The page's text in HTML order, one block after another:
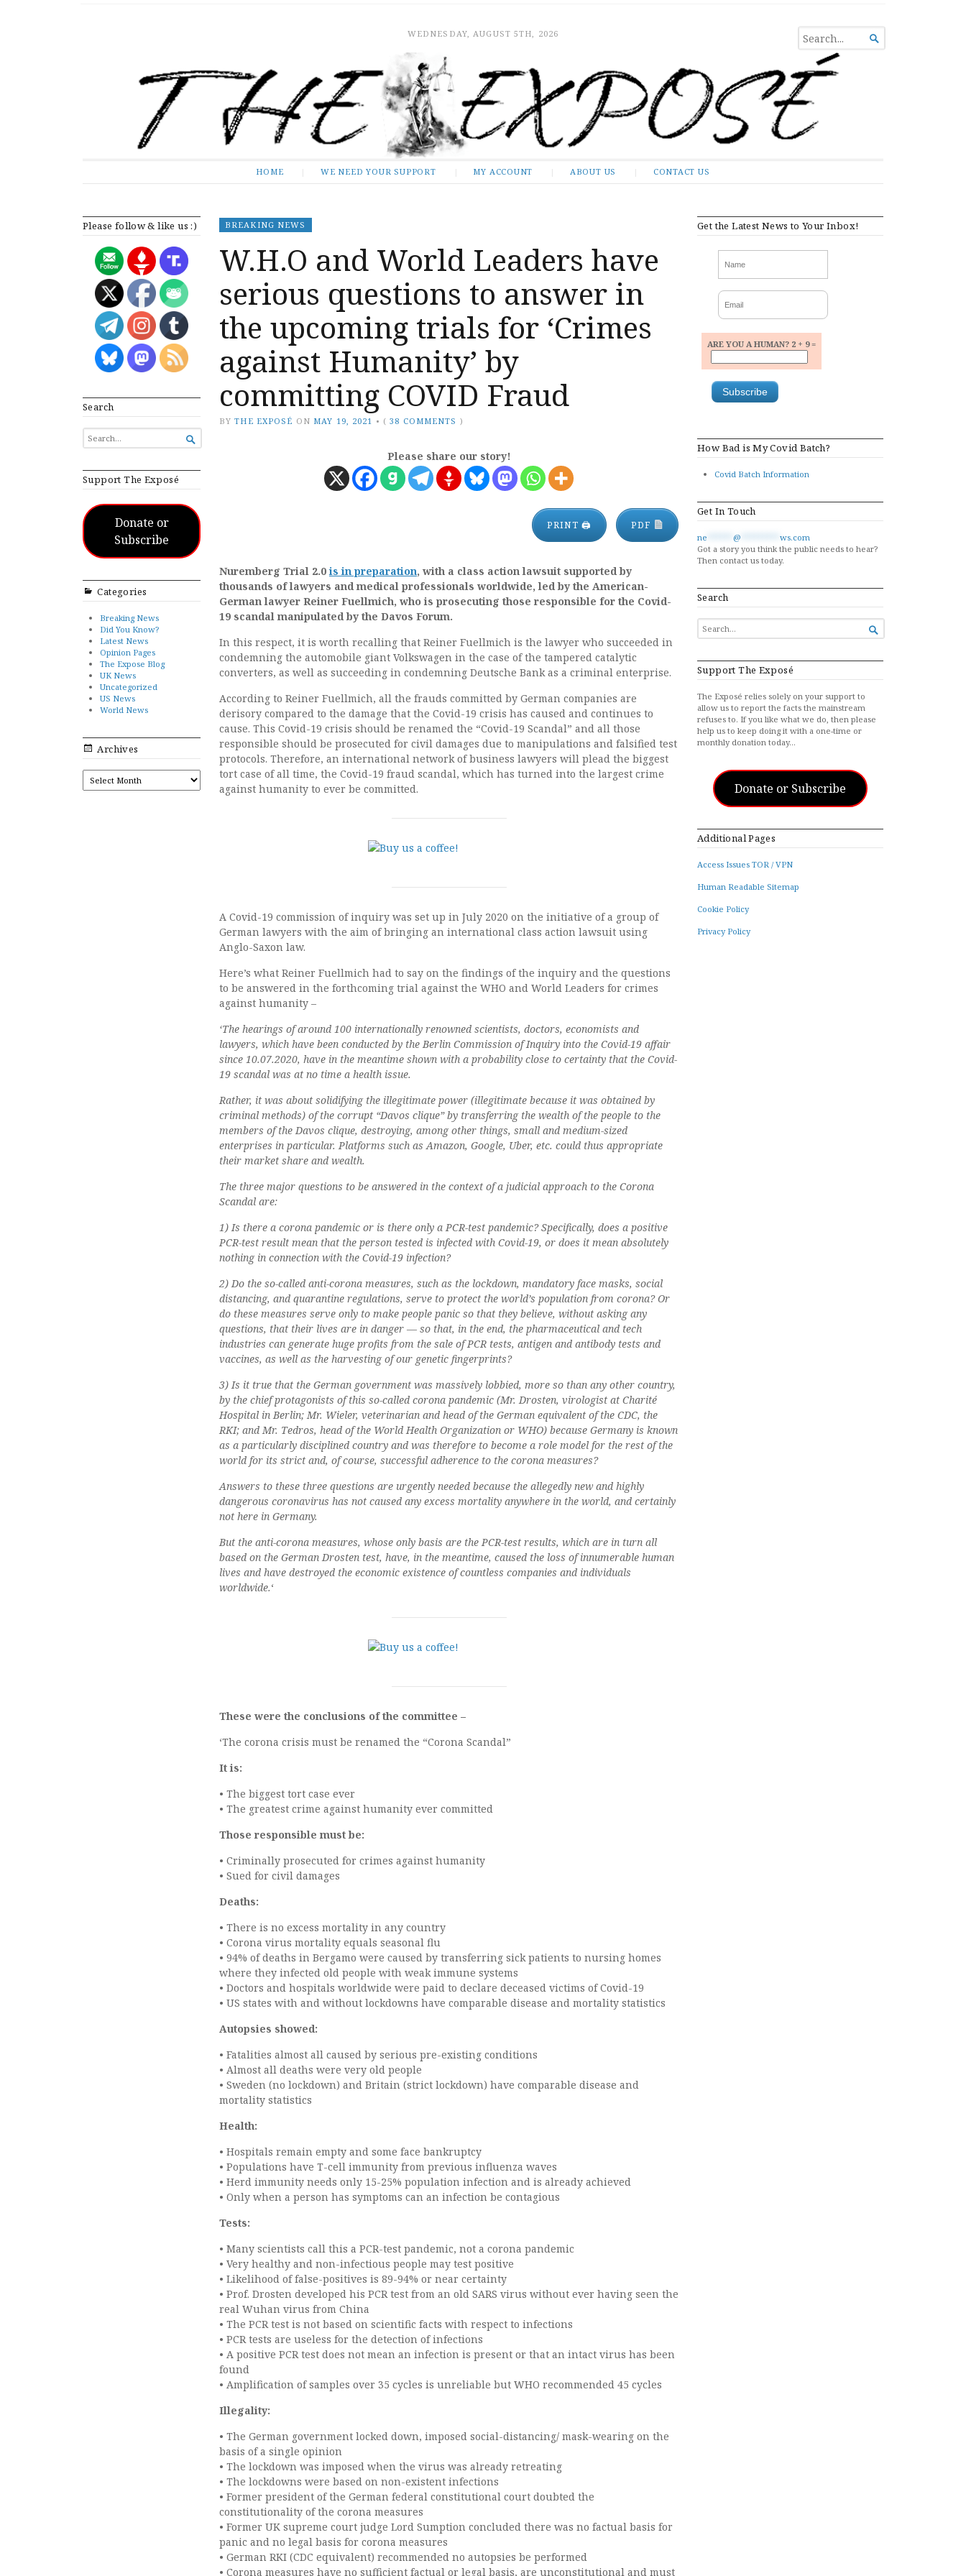
WEDNESDAY, AUGUST 5TH, 2026
SEARCH
FOR...

HOME WE NEED YOUR SUPPORT MY ACCOUNT ABOUT US CONTACT US
Please follow & like us :)
Search
SEARCH
FOR...

Support The Exposé
Donate or
Subscribe
Categories
Breaking News
Did You Know?
Latest News
Opinion Pages
The Expose Blog
UK News
Uncategorized
US News
World News
Archives
ARCHIVES
BREAKING NEWS
W.H.O and World Leaders have
serious questions to answer in
the upcoming trials for ‘Crimes
against Humanity’ by
committing COVID Fraud
BY THE EXPOSÉ ON MAY 19, 2021 • (38 COMMENTS )
Please share our story!
PRINT 🖨 PDF
Nuremberg Trial 2.0is in preparation, with a class action lawsuit supported by
thousands of lawyers and medical professionals worldwide, led by the American-
German lawyer Reiner Fuellmich, who is prosecuting those responsible for the Covid-
19 scandal manipulated by the Davos Forum.
In this respect, it is worth recalling that Reiner Fuellmich is the lawyer who succeeded in
condemning the automobile giant Volkswagen in the case of the tampered catalytic
converters, as well as succeeding in condemning Deutsche Bank as a criminal enterprise.
According to Reiner Fuellmich, all the frauds committed by German companies are
derisory compared to the damage that the Covid-19 crisis has caused and continues to
cause. This Covid-19 crisis should be renamed the “Covid-19 Scandal” and all those
responsible should be prosecuted for civil damages due to manipulations and falsified test
protocols. Therefore, an international network of business lawyers will plead the biggest
tort case of all time, the Covid-19 fraud scandal, which has turned into the largest crime
against humanity to ever be committed.
A Covid-19 commission of inquiry was set up in July 2020 on the initiative of a group of
German lawyers with the aim of bringing an international class action lawsuit using
Anglo-Saxon law.
Here’s what Reiner Fuellmich had to say on the findings of the inquiry and the questions
to be answered in the forthcoming trial against the WHO and World Leaders for crimes
against humanity –
‘The hearings of around 100 internationally renowned scientists, doctors, economists and
lawyers, which have been conducted by the Berlin Commission of Inquiry into the Covid-19 affair
since 10.07.2020, have in the meantime shown with a probability close to certainty that the Covid-
19 scandal was at no time a health issue.
Rather, it was about solidifying the illegitimate power (illegitimate because it was obtained by
criminal methods) of the corrupt “Davos clique” by transferring the wealth of the people to the
members of the Davos clique, destroying, among other things, small and medium-sized
enterprises in particular. Platforms such as Amazon, Google, Uber, etc. could thus appropriate
their market share and wealth.
The three major questions to be answered in the context of a judicial approach to the Corona
Scandal are:
1) Is there a corona pandemic or is there only a PCR-test pandemic? Specifically, does a positive
PCR-test result mean that the person tested is infected with Covid-19, or does it mean absolutely
nothing in connection with the Covid-19 infection?
2) Do the so-called anti-corona measures, such as the lockdown, mandatory face masks, social
distancing, and quarantine regulations, serve to protect the world’s population from corona? Or
do these measures serve only to make people panic so that they believe, without asking any
questions, that their lives are in danger — so that, in the end, the pharmaceutical and tech
industries can generate huge profits from the sale of PCR tests, antigen and antibody tests and
vaccines, as well as the harvesting of our genetic fingerprints?
3) Is it true that the German government was massively lobbied, more so than any other country,
by the chief protagonists of this so-called corona pandemic (Mr. Drosten, virologist at Charité
Hospital in Berlin; Mr. Wieler, veterinarian and head of the German equivalent of the CDC, the
RKI; and Mr. Tedros, head of the World Health Organization or WHO) because Germany is known
as a particularly disciplined country and was therefore to become a role model for the rest of the
world for its strict and, of course, successful adherence to the corona measures?
Answers to these three questions are urgently needed because the allegedly new and highly
dangerous coronavirus has not caused any excess mortality anywhere in the world, and certainly
not here in Germany.
But the anti-corona measures, whose only basis are the PCR-test results, which are in turn all
based on the German Drosten test, have, in the meantime, caused the loss of innumerable human
lives and have destroyed the economic existence of countless companies and individuals
worldwide.‘
These were the conclusions of the committee –
‘The corona crisis must be renamed the “Corona Scandal”
It is:
• The biggest tort case ever
• The greatest crime against humanity ever committed
Those responsible must be:
• Criminally prosecuted for crimes against humanity
• Sued for civil damages
Deaths:
• There is no excess mortality in any country
• Corona virus mortality equals seasonal flu
• 94% of deaths in Bergamo were caused by transferring sick patients to nursing homes
where they infected old people with weak immune systems
• Doctors and hospitals worldwide were paid to declare deceased victims of Covid-19
• US states with and without lockdowns have comparable disease and mortality statistics
Autopsies showed:
• Fatalities almost all caused by serious pre-existing conditions
• Almost all deaths were very old people
• Sweden (no lockdown) and Britain (strict lockdown) have comparable disease and
mortality statistics
Health:
• Hospitals remain empty and some face bankruptcy
• Populations have T-cell immunity from previous influenza waves
• Herd immunity needs only 15-25% population infection and is already achieved
• Only when a person has symptoms can an infection be contagious
Tests:
• Many scientists call this a PCR-test pandemic, not a corona pandemic
• Very healthy and non-infectious people may test positive
• Likelihood of false-positives is 89-94% or near certainty
• Prof. Drosten developed his PCR test from an old SARS virus without ever having seen the
real Wuhan virus from China
• The PCR test is not based on scientific facts with respect to infections
• PCR tests are useless for the detection of infections
• A positive PCR test does not mean an infection is present or that an intact virus has been
found
• Amplification of samples over 35 cycles is unreliable but WHO recommended 45 cycles
Illegality:
• The German government locked down, imposed social-distancing/ mask-wearing on the
basis of a single opinion
• The lockdown was imposed when the virus was already retreating
• The lockdowns were based on non-existent infections
• Former president of the German federal constitutional court doubted the
constitutionality of the corona measures
• Former UK supreme court judge Lord Sumption concluded there was no factual basis for
panic and no legal basis for corona measures
• German RKI (CDC equivalent) recommended no autopsies be performed
• Corona measures have no sufficient factual or legal basis, are unconstitutional and must
Get the Latest News to Your Inbox!
ARE YOU A HUMAN? 2 + 9 =
How Bad is My Covid Batch?
Covid Batch Information
Get In Touch
ne @
ws.com
Got a story you think the public needs to hear?
Then contact us today.
Search
SEARCH
FOR...

Support The Exposé
The Exposé relies solely on your support to
allow us to report the facts the mainstream
refuses to. If you like what we do, then please
help us to keep doing it with a one-time or
monthly donation today…
Donate or Subscribe
Additional Pages
Access Issues TOR / VPN
Human Readable Sitemap
Cookie Policy
Privacy Policy